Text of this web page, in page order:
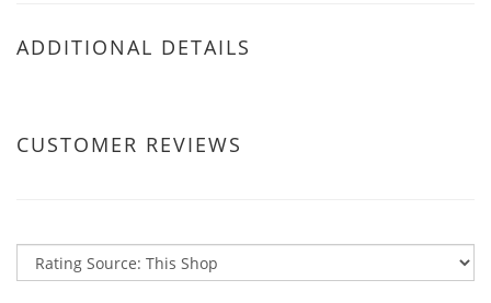
ADDITIONAL DETAILS
CUSTOMER REVIEWS